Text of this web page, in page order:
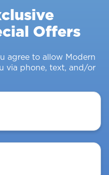
Offers
agree to allow Modern
via phone, text, and/or